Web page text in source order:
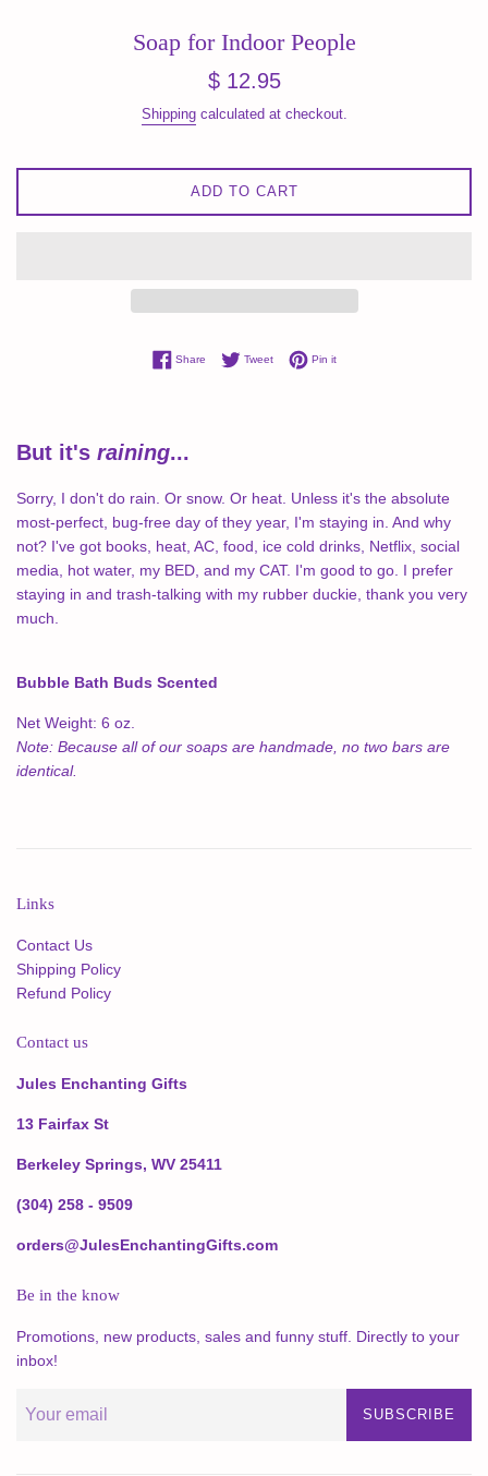
Soap for Indoor People
Regular
$ 12.95
Shippingcalculated at checkout.
ADD TO CART
ShareShare on Facebook
TweetTweet on Twitter
Pin itPin on Pinterest
But it's raining...
Sorry, I don't do rain. Or snow. Or heat. Unless it's the absolute
most-perfect, bug-free day of they year, I'm staying in. And why
not? I've got books, heat, AC, food, ice cold drinks, Netflix, social
media, hot water, my BED, and my CAT. I'm good to go. I prefer
staying in and trash-talking with my rubber duckie, thank you very
much.
Bubble Bath Buds Scented
Net Weight: 6 oz.
Note: Because all of our soaps are handmade, no two bars are
identical.
Links
Contact Us
Shipping Policy
Refund Policy
Contact us
Jules Enchanting Gifts
13 Fairfax St
Berkeley Springs, WV 25411
(304) 258 - 9509
orders@JulesEnchantingGifts.com
Be in the know
Promotions, new products, sales and funny stuff. Directly to your
inbox!
SUBSCRIBE